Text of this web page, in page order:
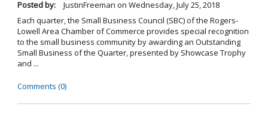
Posted by:
JustinFreeman on Wednesday, July 25, 2018
Each quarter, the Small Business Council (SBC) of the Rogers-
Lowell Area Chamber of Commerce provides special recognition
to the small business community by awarding an Outstanding
Small Business of the Quarter, presented by Showcase Trophy
and ...
Comments (0)